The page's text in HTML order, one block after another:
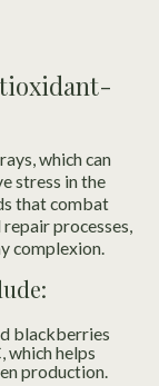
which can
stress in the
that combat
processes,
complexion.
blackberries
which helps
production.